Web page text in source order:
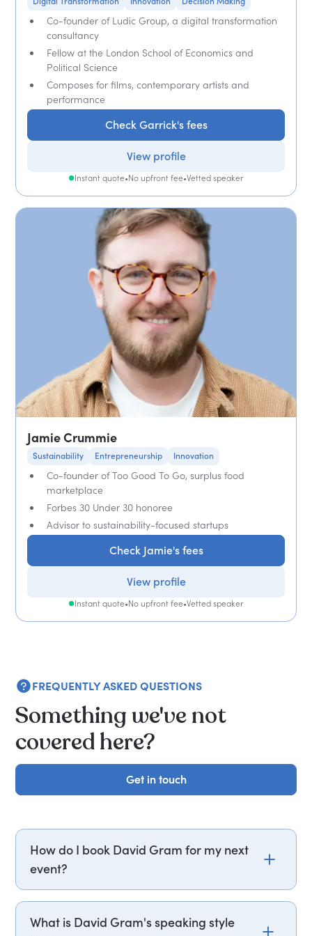
Co-founder of Ludic Group, a digital transformation
consultancy
Fellow at the London School of Economics and
Political Science
Composes for films, contemporary artists and
performance
Check Garrick's fees
View profile
Instant quote•No upfront fee•Vetted speaker
Jamie Crummie
Sustainability Entrepreneurship Innovation
Co-founder of Too Good To Go, surplus food
marketplace
Forbes 30 Under 30 honoree
Advisor to sustainability-focused startups
Check Jamie's fees
View profile
Instant quote•No upfront fee•Vetted speaker
FREQUENTLY ASKED QUESTIONS
Something we've not
covered here?
Get in touch
Get in touch
How do I book David Gram for my next
event?
Email david.gram@getapeptalk.com or call
PepTalk on +44 20 3835 2929 (UK) or +1 737 888
5112 (US), and one of our speaker agents will
What is David Gram's speaking style